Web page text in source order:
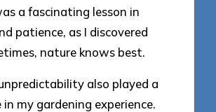
a fascinating lesson in
patience, as I discovered
nature knows best.
also played a
my gardening experience.